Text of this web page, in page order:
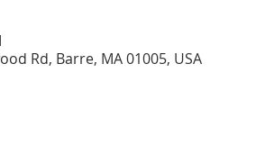
Rd, Barre, MA 01005, USA